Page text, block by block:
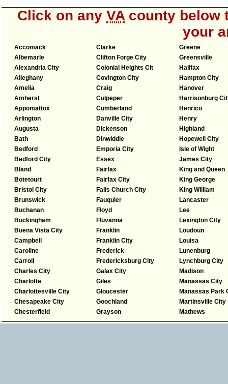
Click on any VA county below
your
Accomack
Albemarle
Alexandria City
Alleghany
Amelia
Amherst
Appomattox
Arlington
Augusta
Bath
Bedford
Bedford City
Bland
Botetourt
Bristol City
Brunswick
Buchanan
Buckingham
Buena Vista City
Campbell
Caroline
Carroll
Charles City
Charlotte
Charlottesville City
Chesapeake City
Chesterfield
Clarke
Clifton Forge City
Colonial Heights Cit
Covington City
Craig
Culpeper
Cumberland
Danville City
Dickenson
Dinwiddie
Emporia City
Essex
Fairfax
Fairfax City
Falls Church City
Fauquier
Floyd
Fluvanna
Franklin
Franklin City
Frederick
Fredericksburg City
Galax City
Giles
Gloucester
Goochland
Grayson
Greene
Greensville
Halifax
Hampton City
Hanover
Harrisonburg
Henrico
Henry
Highland
Hopewell City
Isle of Wight
James City
King and Queen
King George
King William
Lancaster
Lee
Lexington City
Loudoun
Louisa
Lunenburg
Lynchburg City
Madison
Manassas City
Manassas Park
Martinsville City
Mathews